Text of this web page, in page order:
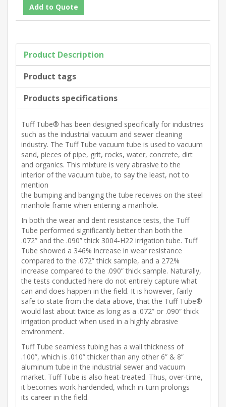
Product Description
Product tags
Products specifications
Tuff Tube® has been designed specifically for industries
such as the industrial vacuum and sewer cleaning
industry. The Tuff Tube vacuum tube is used to vacuum
sand, pieces of pipe, grit, rocks, water, concrete, dirt
and organics. This mixture is very abrasive to the
interior of the vacuum tube, to say the least, not to
mention
the bumping and banging the tube receives on the steel
manhole frame when entering a manhole.
In both the wear and dent resistance tests, the Tuff
Tube performed significantly better than both the
.072” and the .090” thick 3004-H22 irrigation tube. Tuff
Tube showed a 346% increase in wear resistance
compared to the .072” thick sample, and a 272%
increase compared to the .090” thick sample. Naturally,
the tests conducted here do not entirely capture what
can and does happen in the field. It is however, fairly
safe to state from the data above, that the Tuff Tube®
would last about twice as long as a .072” or .090” thick
irrigation product when used in a highly abrasive
environment.
Tuff Tube seamless tubing has a wall thickness of
.100”, which is .010” thicker than any other 6” & 8”
aluminum tube in the industrial sewer and vacuum
market. Tuff Tube is also heat-treated. Thus, over-time,
it becomes work-hardended, which in-turn prolongs
its career in the field.